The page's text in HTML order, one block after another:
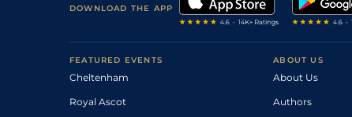
DOWNLOAD THE APP
FEATURED EVENTS
Cheltenham
Royal Ascot
ABOUT US
About Us
Authors